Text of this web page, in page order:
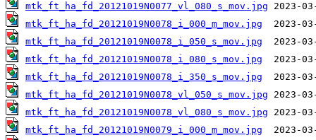
mtk_ft_ha_fd_20121019N0077_vl_080_s_mov.jpg
mtk_ft_ha_fd_20121019N0078_i_000_m_mov.jpg
mtk_ft_ha_fd_20121019N0078_i_050_s_mov.jpg
mtk_ft_ha_fd_20121019N0078_i_080_s_mov.jpg
mtk_ft_ha_fd_20121019N0078_i_350_s_mov.jpg
mtk_ft_ha_fd_20121019N0078_vl_050_s_mov.jpg
mtk_ft_ha_fd_20121019N0078_vl_080_s_mov.jpg
mtk_ft_ha_fd_20121019N0079_i_000_m_mov.jpg